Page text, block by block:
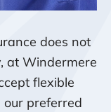
does not
at Windermere
flexible
preferred